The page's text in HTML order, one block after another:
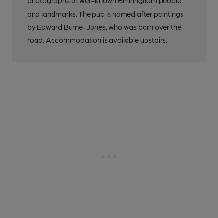
and landmarks. The pub is named after paintings
by Edward Burne-Jones, who was born over the
road. Accommodation is available upstairs.